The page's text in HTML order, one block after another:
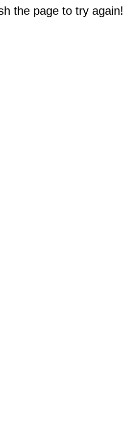
the page to try again!